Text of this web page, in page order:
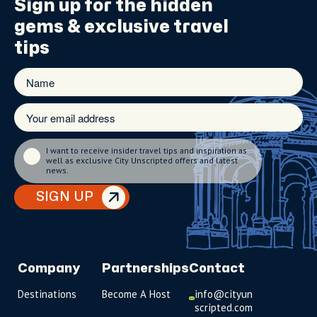
Sign up for the hidden
gems & exclusive travel
tips
SIGN UP
I want to receive insider travel tips and inspiration as
well as exclusive City Unscripted offers and latest
news.
Company
Destinations
Partnerships
Become A Host
Contact
info@cityun
scripted.com